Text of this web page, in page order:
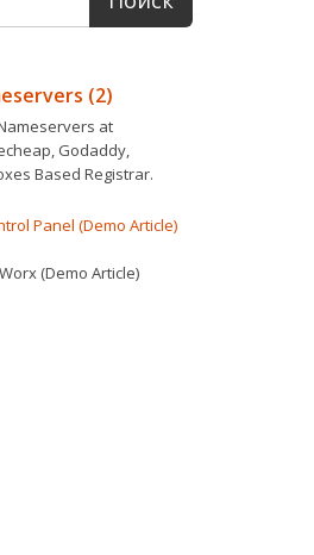
(2)
at
Godaddy,
Based Registrar.
Panel (Demo Article)
(Demo Article)